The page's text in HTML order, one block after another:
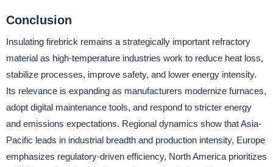
Conclusion
Insulating firebrick remains a strategically important refractory
material as high-temperature industries work to reduce heat loss,
stabilize processes, improve safety, and lower energy intensity.
Its relevance is expanding as manufacturers modernize furnaces,
adopt digital maintenance tools, and respond to stricter energy
and emissions expectations. Regional dynamics show that Asia-
Pacific leads in industrial breadth and production intensity, Europe
emphasizes regulatory-driven efficiency, North America prioritizes